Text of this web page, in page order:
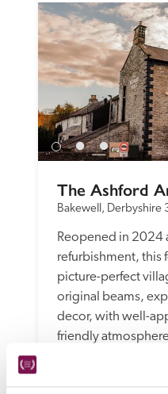
The Ashford
Bakewell, Derbyshire
Reopened in 2024
refurbishment, this
picture-perfect
original beams,
decor, with well-
friendly